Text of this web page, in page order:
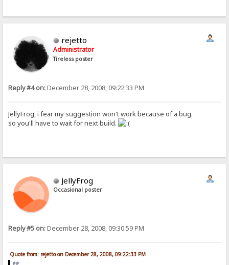
rejetto
Administrator
Tireless poster
Reply #4 on:December 28, 2008, 09:22:33 PM
JellyFrog, i fear my suggestion won't work because of a bug.
so you'll have to wait for next build.
JellyFrog
Occasional poster
Reply #5 on:December 28, 2008, 09:30:59 PM
Quote from: rejetto on December 28, 2008, 09:22:33 PM